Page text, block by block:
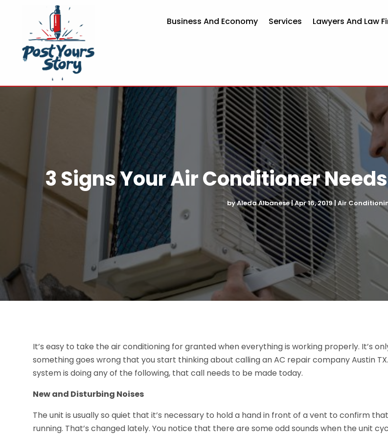
Business And Economy Services Lawyers And Law
3 Signs Your Air Conditioner
byAleda Albanese|Apr 16, 2019|Air
It’s easy to take the air conditioning for granted when everything is working properly. It’s
something goes wrong that you start thinking about calling an AC repair company Austin
system is doing any of the following, that call needs to be made today.
New and Disturbing Noises
The unit is usually so quiet that it’s necessary to hold a hand in front of a vent to confirm that
running. That’s changed lately. You notice that there are some odd sounds when the unit